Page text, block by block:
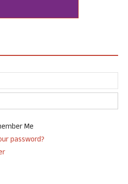
Me
password?